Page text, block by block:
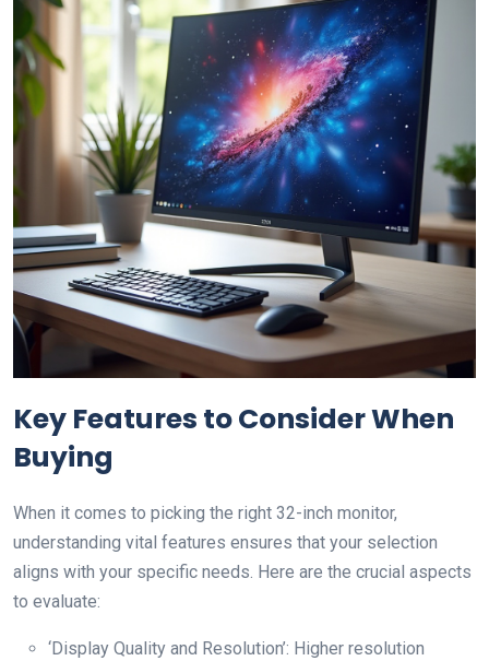
Key Features to Consider When
Buying
When it comes to picking the right 32-inch monitor,
understanding vital features ensures that your selection
aligns with your specific needs. Here are the crucial aspects
to evaluate:
‘Display Quality and Resolution’: Higher resolution